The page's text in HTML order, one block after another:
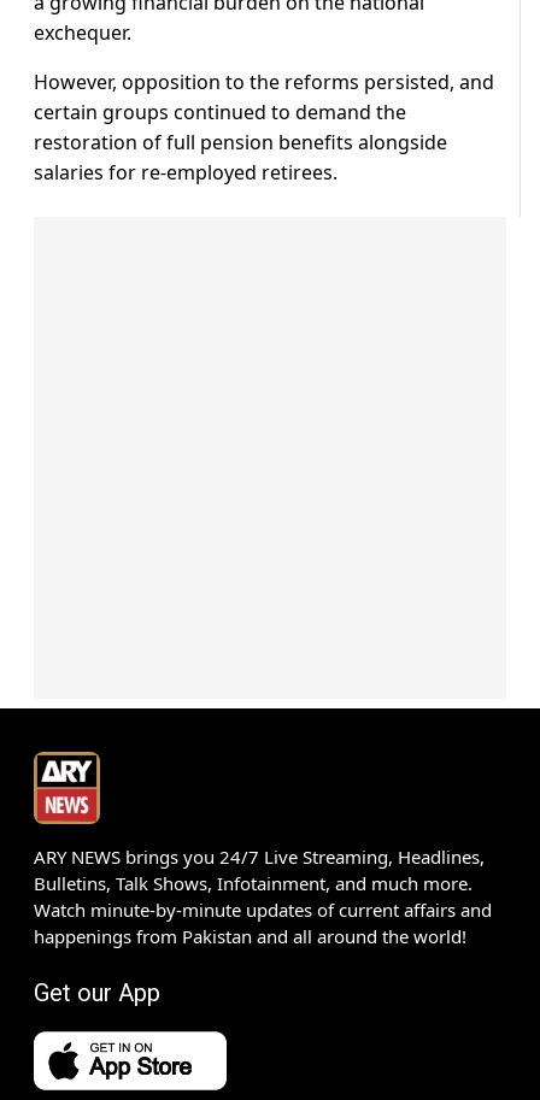
exchequer.
However, opposition to the reforms persisted, and
certain groups continued to demand the
restoration of full pension benefits alongside
salaries for re-employed retirees.
ARY NEWS brings you 24/7 Live Streaming, Headlines,
Bulletins, Talk Shows, Infotainment, and much more.
Watch minute-by-minute updates of current affairs and
happenings from Pakistan and all around the world!
Get our App